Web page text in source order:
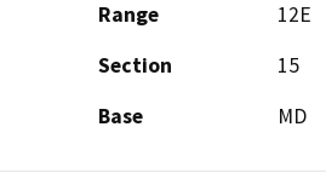
Range
12E
Section
15
Base
MD